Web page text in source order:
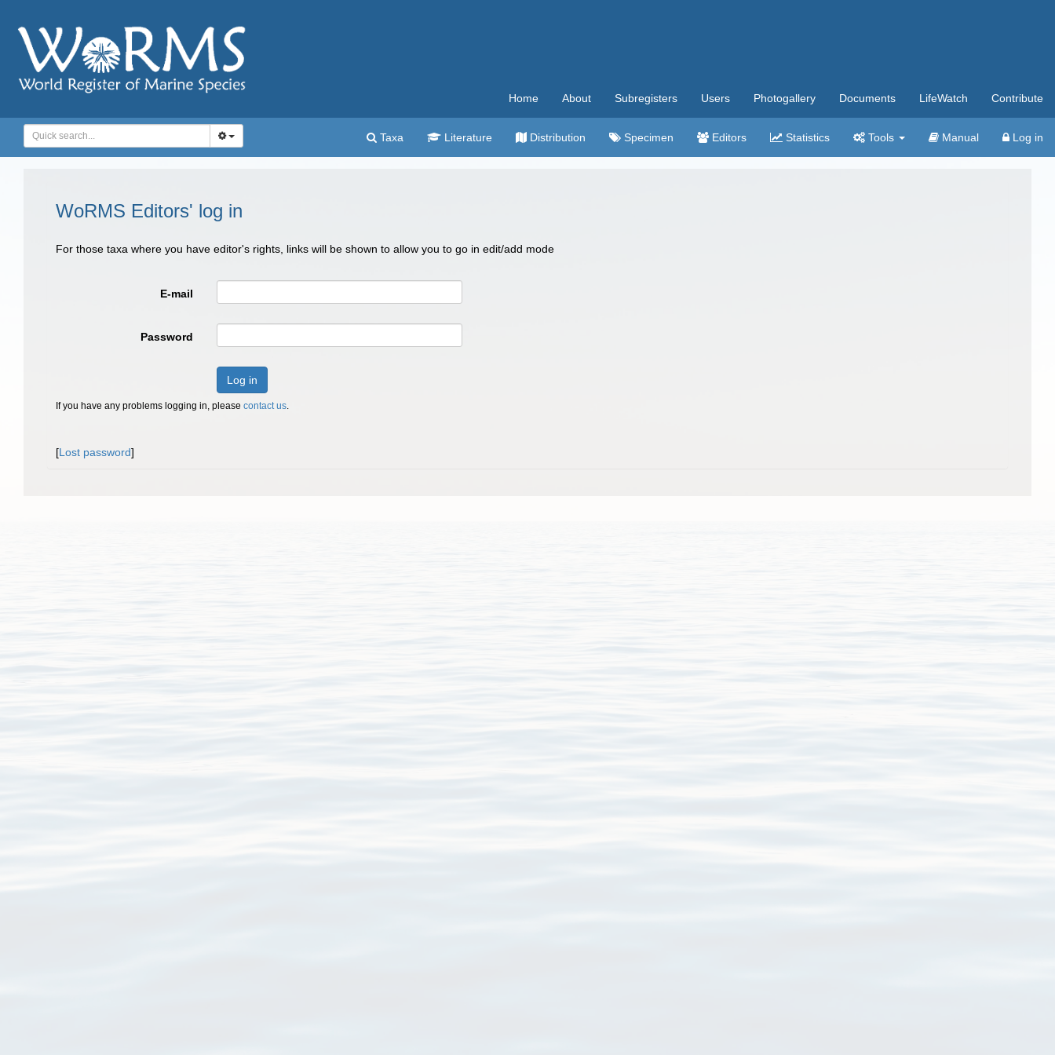
Home About Subregisters Users Photogallery Documents LifeWatch Contribute
Taxa Literature Distribution Specimen Editors Statistics Tools Manual Log in
WoRMS Editors' log in
For those taxa where you have editor's rights, links will be shown to allow you to go in edit/add mode
E-mail
Password
Log in
If you have any problems logging in, please contact us.
[Lost password]